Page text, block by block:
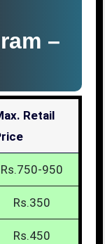
–
Retail
Rs.750-950
Rs.350
Rs.450